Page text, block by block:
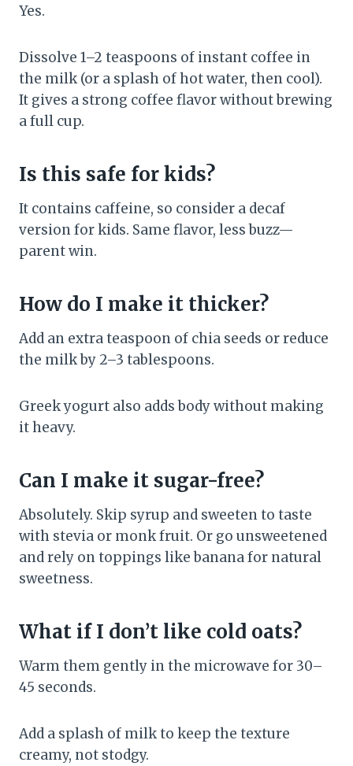
Yes.
Dissolve 1–2 teaspoons of instant coffee in
the milk (or a splash of hot water, then cool).
It gives a strong coffee flavor without brewing
a full cup.
Is this safe for kids?
It contains caffeine, so consider a decaf
version for kids. Same flavor, less buzz—
parent win.
How do I make it thicker?
Add an extra teaspoon of chia seeds or reduce
the milk by 2–3 tablespoons.
Greek yogurt also adds body without making
it heavy.
Can I make it sugar-free?
Absolutely. Skip syrup and sweeten to taste
with stevia or monk fruit. Or go unsweetened
and rely on toppings like banana for natural
sweetness.
What if I don’t like cold oats?
Warm them gently in the microwave for 30–
45 seconds.
Add a splash of milk to keep the texture
creamy, not stodgy.